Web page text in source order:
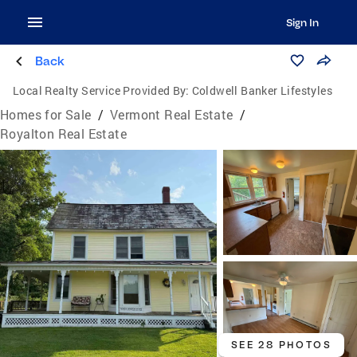
Sign In
Back
Local Realty Service Provided By: Coldwell Banker Lifestyles
Homes for Sale / Vermont Real Estate /
Royalton Real Estate
SEE 28 PHOTOS